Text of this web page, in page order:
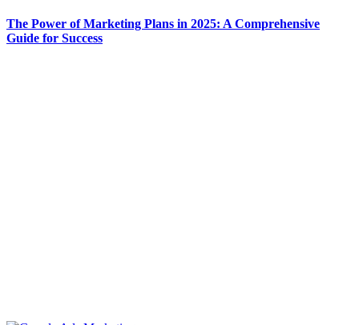
The Power of Marketing Plans in 2025: A Comprehensive
Guide for Success